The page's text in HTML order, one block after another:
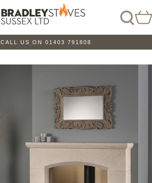
CALL US ON 01403 791808